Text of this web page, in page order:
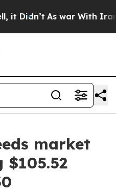
Didn’t As war With Iran
market
$105.52